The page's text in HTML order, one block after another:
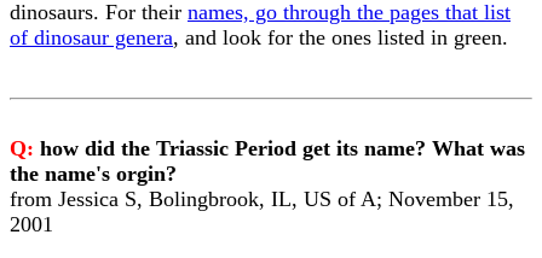
dinosaurs. For their names, go through the pages that list
of dinosaur genera, and look for the ones listed in green.
Q: how did the Triassic Period get its name? What was
the name's orgin?
from Jessica S, Bolingbrook, IL, US of A; November 15,
2001